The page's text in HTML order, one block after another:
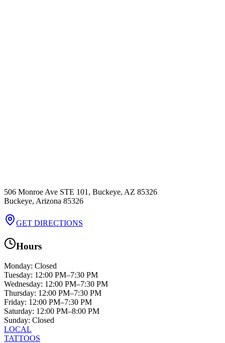
506 Monroe Ave STE 101, Buckeye, AZ 85326
Buckeye, Arizona 85326
GET DIRECTIONS
Hours
Monday: Closed
Tuesday: 12:00 PM–7:30 PM
Wednesday: 12:00 PM–7:30 PM
Thursday: 12:00 PM–7:30 PM
Friday: 12:00 PM–7:30 PM
Saturday: 12:00 PM–8:00 PM
Sunday: Closed
LOCAL
TATTOOS